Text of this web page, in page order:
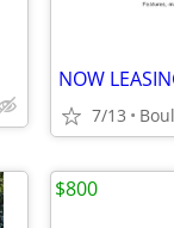
7/13
$800